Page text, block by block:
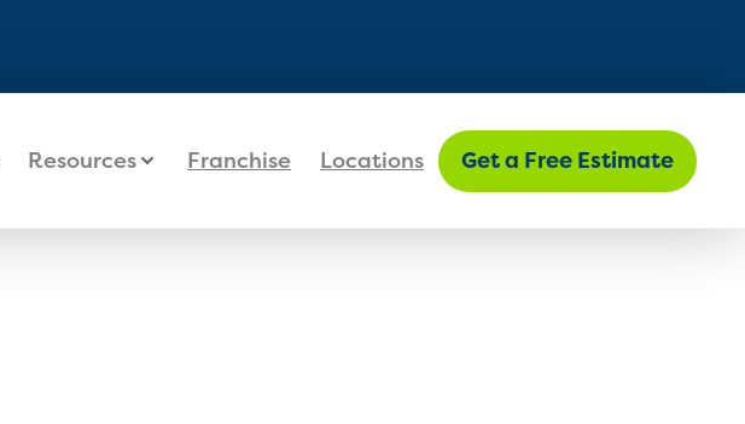
Resources Franchise Locations Get a Free Estimate